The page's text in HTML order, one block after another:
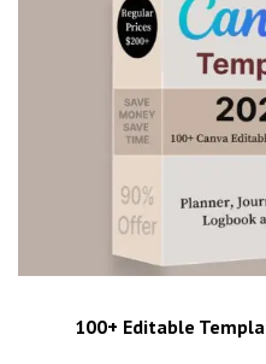
100+ Editable